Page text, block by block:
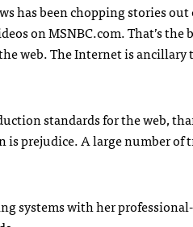
has been chopping stories
onMSNBC.com. That’s
web. The Internet is
standards for the web,
prejudice. A large number
systems with her